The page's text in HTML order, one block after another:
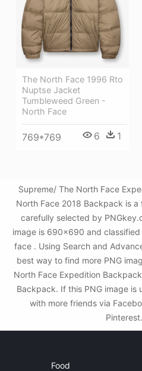
The North Face 1996 Rto
Nuptse Jacket
Tumbleweed Green -
North Face
769*769 6 1
Supreme/ The North Face
North Face 2018 Backpack is
carefully selected by
image is 690x690 and
face . Using Search and
best way to find more PNG
North Face Expedition
Backpack. If this PNG image is
with more friends via
Food